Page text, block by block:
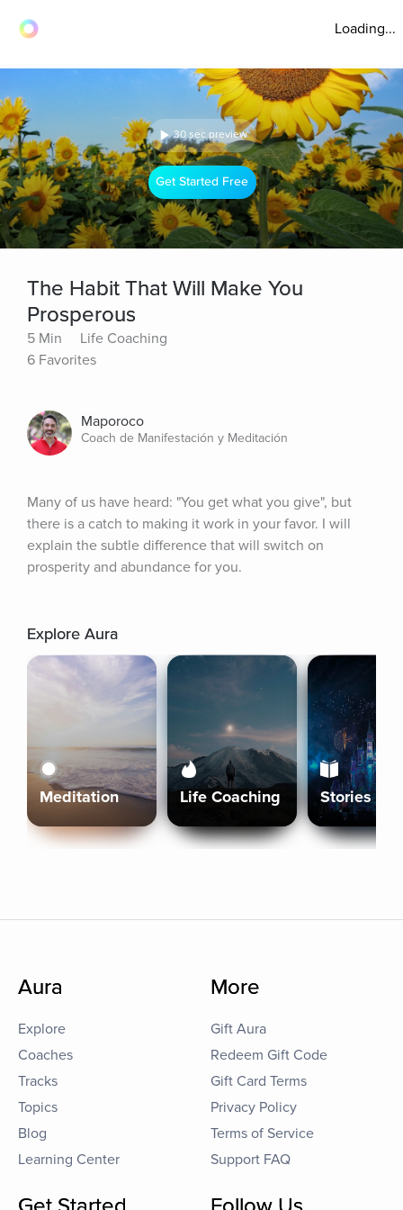
Loading...
30 sec preview
Get Started Free
The Habit That Will Make You
Prosperous
5 Min
Life Coaching
6 Favorites
Maporoco
Coach de Manifestación y Meditación
Many of us have heard: "You get what you give", but
there is a catch to making it work in your favor. I will
explain the subtle difference that will switch on
prosperity and abundance for you.
Explore Aura
Meditation Life Coaching Stories
Aura
Explore
Coaches
Tracks
Topics
Blog
Learning Center
More
Gift Aura
Redeem Gift Code
Gift Card Terms
Privacy Policy
Terms of Service
Support FAQ